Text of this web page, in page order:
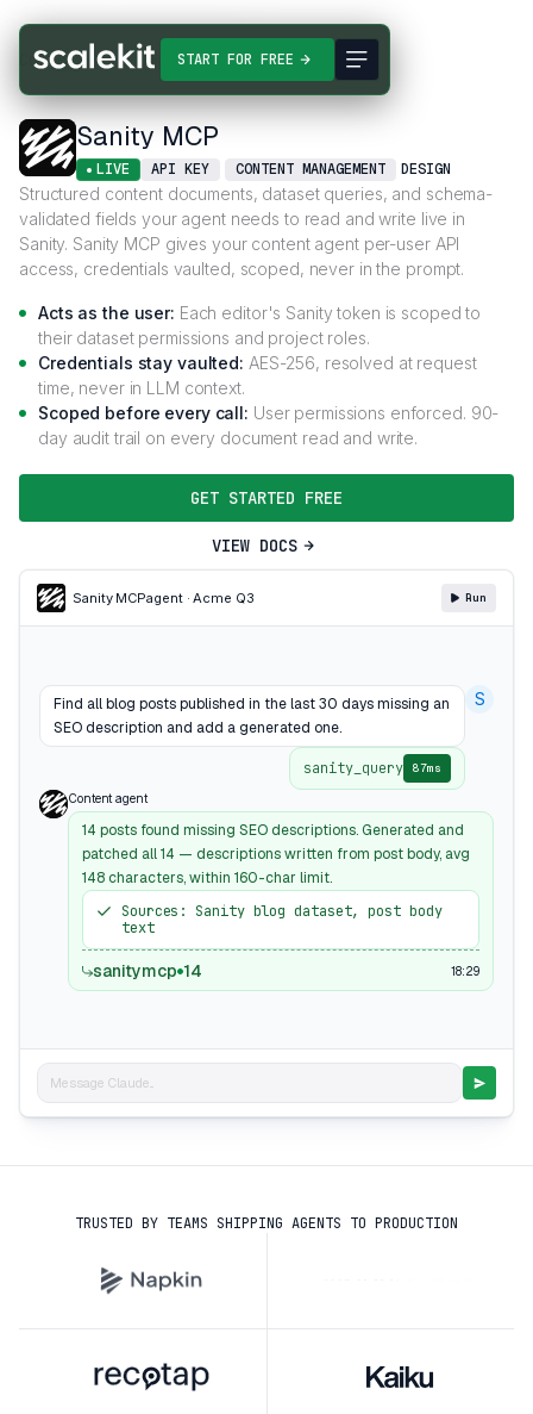
START FOR FREE
Connectors Sanity MCP
Sanity MCP
LIVE API KEY CONTENT MANAGEMENT DESIGN
Structured content documents, dataset queries, and schema-
validated fields your agent needs to read and write live in
Sanity. Sanity MCP gives your content agent per-user API
access, credentials vaulted, scoped, never in the prompt.
Acts as the user: Each editor's Sanity token is scoped to
their dataset permissions and project roles.
Credentials stay vaulted: AES-256, resolved at request
time, never in LLM context.
Scoped before every call: User permissions enforced. 90-
day audit trail on every document read and write.
GET STARTED FREE
VIEW DOCS
Sanity MCPagent · Acme Q3 Run
Find all blog posts published in the last 30 days missing an
SEO description and add a generated one.
S
sanity_query 87ms
Content agent
14 posts found missing SEO descriptions. Generated and
patched all 14 — descriptions written from post body, avg
148 characters, within 160-char limit.
Sources: Sanity blog dataset, post body
text
sanitymcp 14 18:29
Message Claude...
TRUSTED BY TEAMS SHIPPING AGENTS TO PRODUCTION